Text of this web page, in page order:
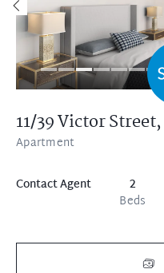
11/39 Victor Street,
Apartment
Contact Agent
2
Beds